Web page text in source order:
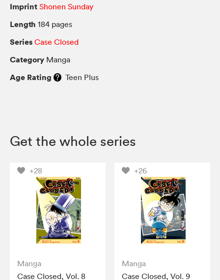
Imprint Shonen Sunday
Length 184 pages
Series Case Closed
Category Manga
Age Rating Teen Plus
Get the whole series
+28
Manga
Case Closed, Vol. 8
+26
Manga
Case Closed, Vol. 9